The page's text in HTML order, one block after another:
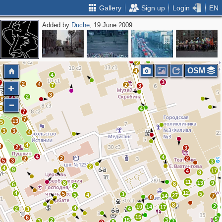
Gallery Sign up Login EN
Added by Duche, 19 June 2009
4
4
7
13
7
7
2
4
3
7
2
2
8
4
8
5
4
3 3
4
2
4
2
9
3
5
4
6
6
3
2
2
4
8
2
8
2
5
5
4
15 15
4 10
3
4
14
8 14
4
2
4
3
3
4
2
2
3
3
2
3
17
9
9
5
7
2
5
12
13
11
4
8
27
8
17
3
OSM